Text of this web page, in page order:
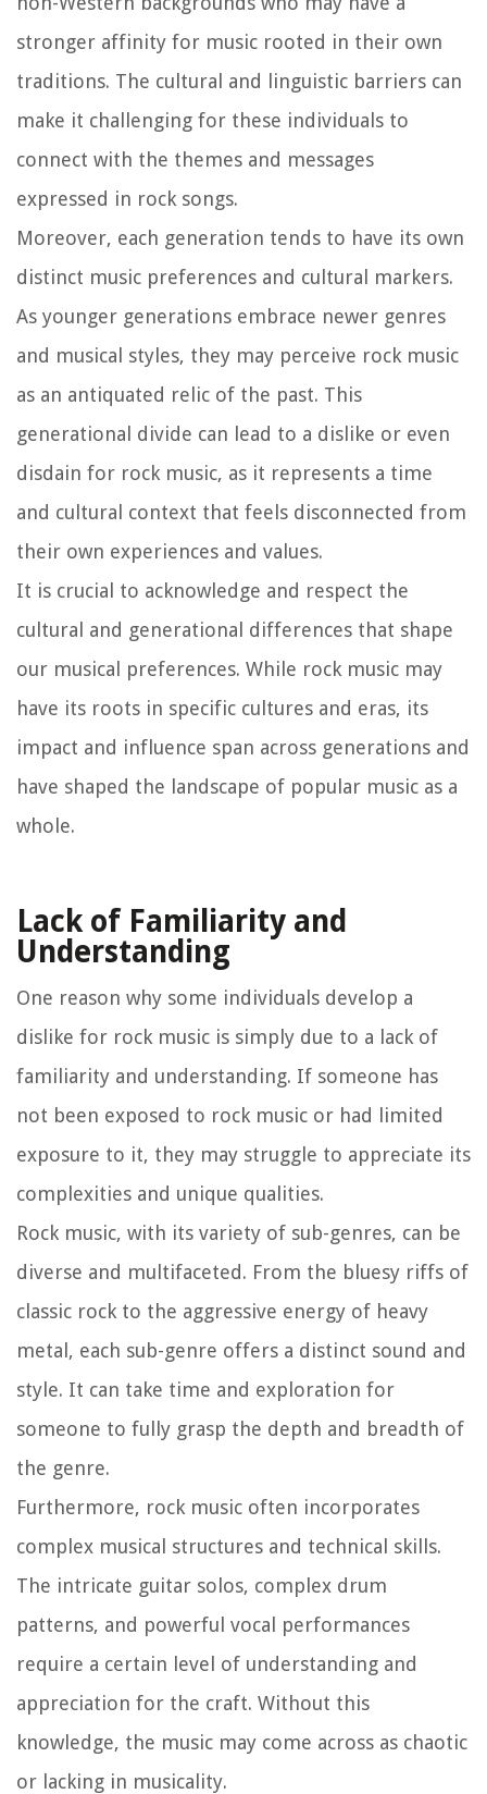
stronger affinity for music rooted in their own
traditions. The cultural and linguistic barriers can
make it challenging for these individuals to
connect with the themes and messages
expressed in rock songs.
Moreover, each generation tends to have its own
distinct music preferences and cultural markers.
As younger generations embrace newer genres
and musical styles, they may perceive rock music
as an antiquated relic of the past. This
generational divide can lead to a dislike or even
disdain for rock music, as it represents a time
and cultural context that feels disconnected from
their own experiences and values.
It is crucial to acknowledge and respect the
cultural and generational differences that shape
our musical preferences. While rock music may
have its roots in specific cultures and eras, its
impact and influence span across generations and
have shaped the landscape of popular music as a
whole.
Lack of Familiarity and
Understanding
One reason why some individuals develop a
dislike for rock music is simply due to a lack of
familiarity and understanding. If someone has
not been exposed to rock music or had limited
exposure to it, they may struggle to appreciate its
complexities and unique qualities.
Rock music, with its variety of sub-genres, can be
diverse and multifaceted. From the bluesy riffs of
classic rock to the aggressive energy of heavy
metal, each sub-genre offers a distinct sound and
style. It can take time and exploration for
someone to fully grasp the depth and breadth of
the genre.
Furthermore, rock music often incorporates
complex musical structures and technical skills.
The intricate guitar solos, complex drum
patterns, and powerful vocal performances
require a certain level of understanding and
appreciation for the craft. Without this
knowledge, the music may come across as chaotic
or lacking in musicality.